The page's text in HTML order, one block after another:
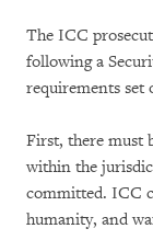
The ICC
following a
requirements set
First, there must
within the
committed. ICC
humanity, and